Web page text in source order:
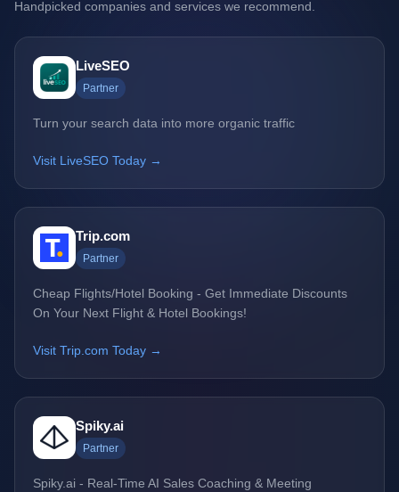
Handpicked companies and services we recommend.
LiveSEO
Partner
Turn your search data into more organic traffic
Visit LiveSEO Today →
Trip.com
Partner
Cheap Flights/Hotel Booking - Get Immediate Discounts
On Your Next Flight & Hotel Bookings!
Visit Trip.com Today →
Spiky.ai
Partner
Spiky.ai - Real-Time AI Sales Coaching & Meeting